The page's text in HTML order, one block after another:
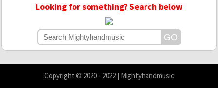
Looking for something? Search below
Copyright © 2020 - 2022 | Mightyhandmusic